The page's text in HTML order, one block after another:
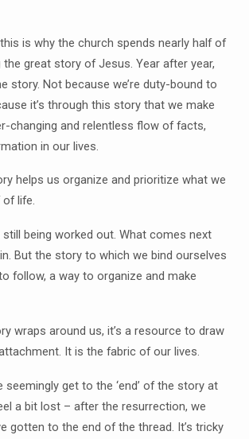
is why the church spends nearly half of
the great story of Jesus. Year after year,
story. Not because we’re duty-bound to
it’s through this story that we make
changing and relentless flow of facts,
in our lives.
helps us organize and prioritize what we
life.
being worked out. What comes next
But the story to which we bind ourselves
follow, a way to organize and make
wraps around us, it’s a resource to draw
It is the fabric of our lives.
seemingly get to the ‘end’ of the story at
a bit lost – after the resurrection, we
gotten to the end of the thread. It’s tricky